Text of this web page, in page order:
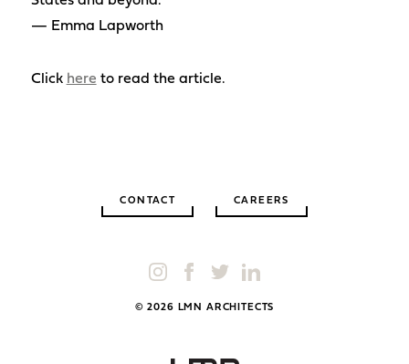
— Emma Lapworth
Click here to read the article.
CONTACT CAREERS
© 2026 LMN ARCHITECTS